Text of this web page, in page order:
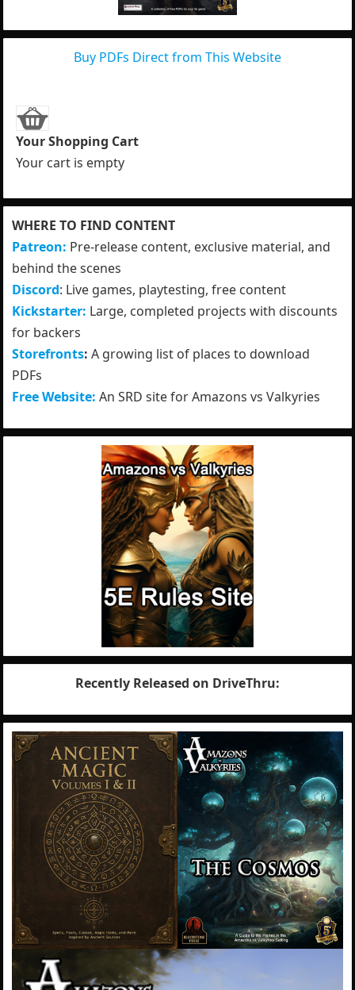
Buy PDFs Direct from This Website
Your Shopping Cart
Your cart is empty
WHERE TO FIND CONTENT
Patreon: Pre-release content, exclusive material, and
behind the scenes
Discord: Live games, playtesting, free content
Kickstarter: Large, completed projects with discounts
for backers
Storefronts: A growing list of places to download
PDFs
Free Website: An SRD site for Amazons vs Valkyries
Recently Released on DriveThru: